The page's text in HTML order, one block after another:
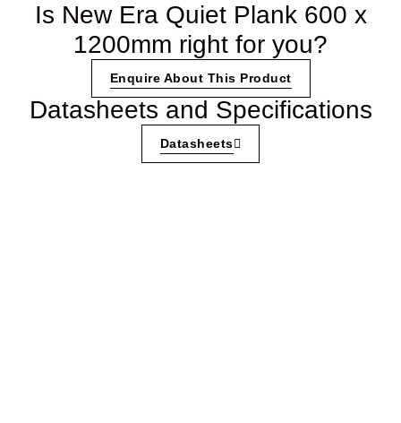
Is New Era Quiet Plank 600 x
1200mm right for you?
Enquire About This Product
Datasheets and Specifications
Datasheets